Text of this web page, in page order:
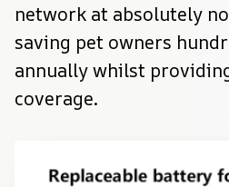
network at absolutely
saving pet owners
annually whilst
coverage.